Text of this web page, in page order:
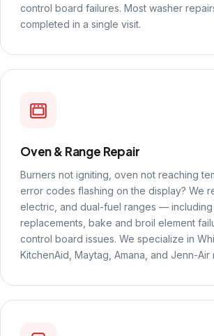
control board failures. Most washer
completed in a single visit.
Oven & Range Repair
Burners not igniting, oven not reaching
error codes flashing on the display? We
electric, and dual-fuel ranges —
replacements, bake and broil element
control board issues. We specialize in
KitchenAid, Maytag, Amana, and Jenn-Air